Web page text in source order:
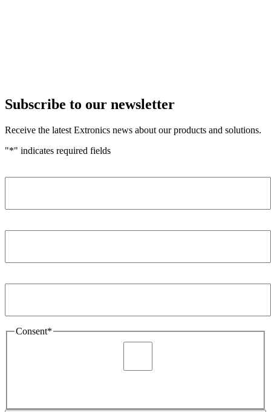
Subscribe to our newsletter
Receive the latest Extronics news about our products and solutions.
"*" indicates required fields
Consent*